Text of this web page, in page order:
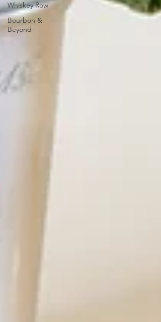
Whiskey Row
Bourbon &
Beyond